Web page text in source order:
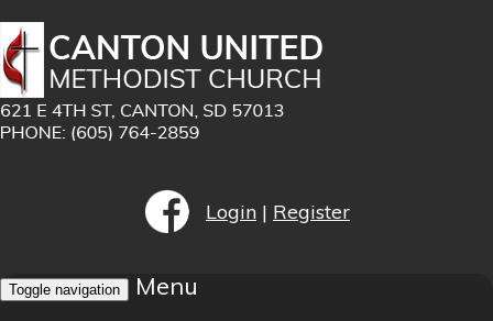
Login | Register
Toggle navigation
Menu